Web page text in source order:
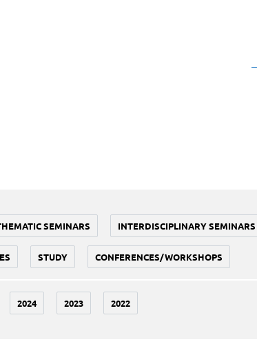
SEMINARS INTERDISCIPLINARY SEMINARS
STUDY CONFERENCES/WORKSHOPS
2024 2023 2022